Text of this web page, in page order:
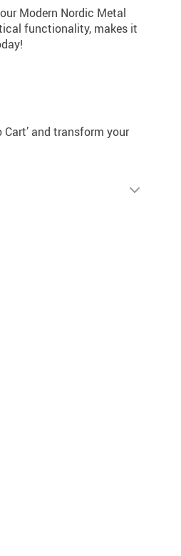
Modern Nordic Metal
functionality, makes it
and transform your